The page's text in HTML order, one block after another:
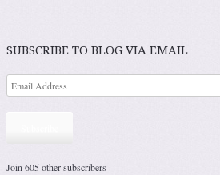
SUBSCRIBE TO BLOG VIA EMAIL
Join 605 other subscribers